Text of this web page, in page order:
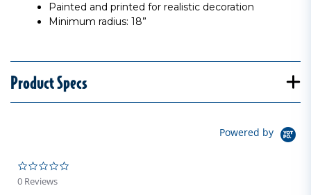
Painted and printed for realistic decoration
Minimum radius: 18”
Product Specs
Powered by
0 Reviews